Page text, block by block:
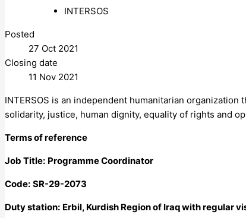
INTERSOS
Posted
27 Oct 2021
Closing date
11 Nov 2021
INTERSOS is an independent humanitarian
solidarity, justice, human dignity, equality of rights and
Terms of reference
Job Title: Programme Coordinator
Code: SR-29-2073
Duty station: Erbil, Kurdish Region of Iraq with regular